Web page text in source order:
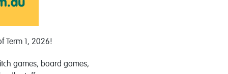
Term 1, 2026!
games, board games,